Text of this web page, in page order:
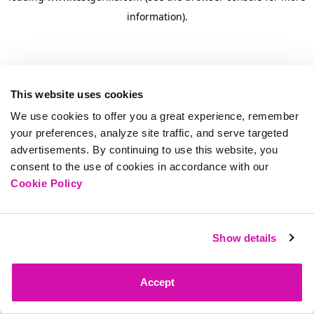
This website uses cookies
We use cookies to offer you a great experience, remember
your preferences, analyze site traffic, and serve targeted
advertisements. By continuing to use this website, you
consent to the use of cookies in accordance with our
Cookie Policy
Show details
Accept
information).